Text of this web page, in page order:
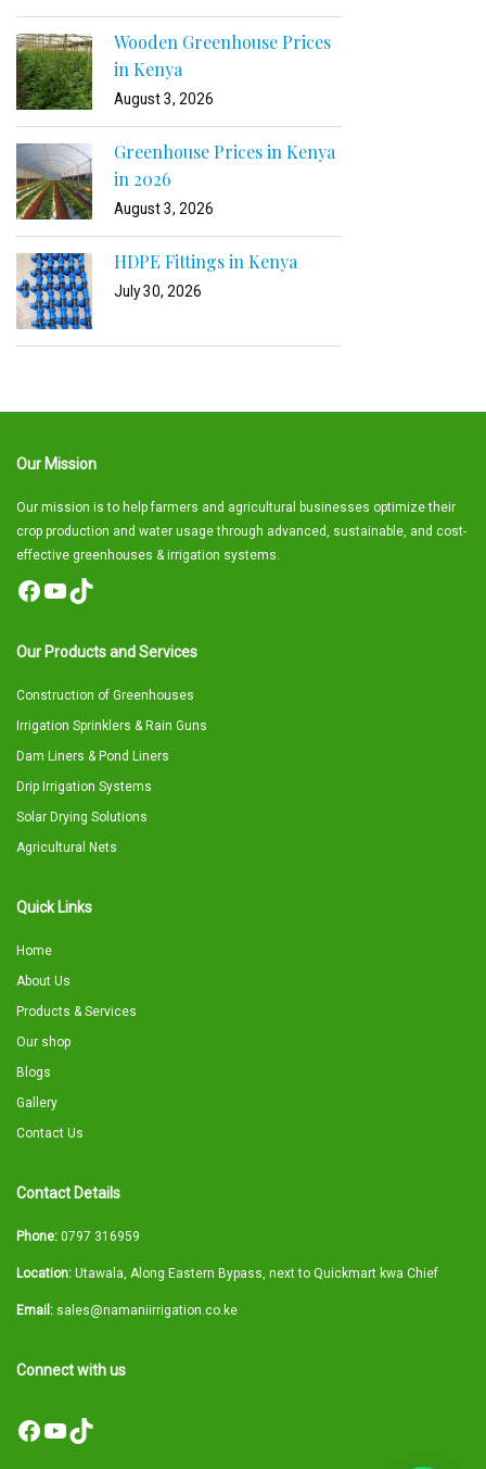
Wooden Greenhouse Prices
in Kenya
August 3, 2026
Greenhouse Prices in Kenya
in 2026
August 3, 2026
HDPE Fittings in Kenya
July 30, 2026
Our Mission
Our mission is to help farmers and agricultural businesses optimize their
crop production and water usage through advanced, sustainable, and cost-
effective greenhouses & irrigation systems.
Facebook
YouTube
TikTok
Our Products and Services
Construction of Greenhouses
Irrigation Sprinklers & Rain Guns
Dam Liners & Pond Liners
Drip Irrigation Systems
Solar Drying Solutions
Agricultural Nets
Quick Links
Home
About Us
Products & Services
Our shop
Blogs
Gallery
Contact Us
Contact Details
Phone: 0797 316959
Location: Utawala, Along Eastern Bypass, next to Quickmart kwa Chief
Email: sales@namaniirrigation.co.ke
Connect with us
Facebook
YouTube
TikTok